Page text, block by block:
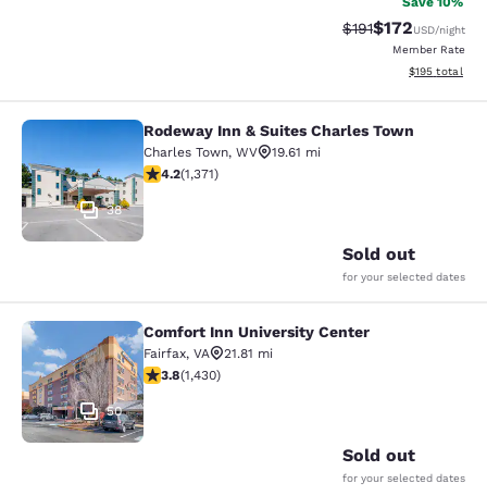
Strikethrough Rate:
$191Discounted
$172USD/night
Member Rate
View
$195 total
Rodeway Inn & Suites Charles Town
38
Rodeway Inn & Suites Charles Town
Charles Town, WV
19.61 mi
4.24 stars rating. Excellent. 1371 reviews
4.2(1,371)
Sold out
for your selected dates
Comfort Inn University Center
50
Comfort Inn University Center
Fairfax, VA
21.81 mi
3.84 stars rating. Good. 1430 reviews
3.8(1,430)
Sold out
for your selected dates